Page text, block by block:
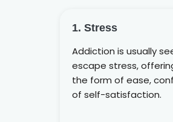
1. Stress
Addiction is usually
escape stress,
the form of ease,
of self-satisfaction.